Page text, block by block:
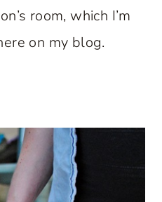
room, which I’m
on my blog.